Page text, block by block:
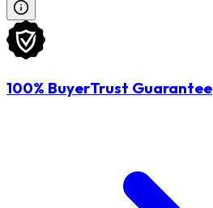
100% BuyerTrust Guarantee